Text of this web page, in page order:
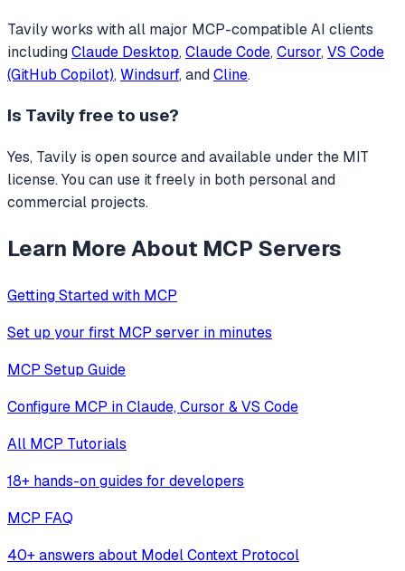
Tavilyworks with all major MCP-compatible AI clients
includingClaude Desktop, Claude Code, Cursor, VS Code
(GitHub Copilot), Windsurf, andCline.
Is Tavilyfree to use?
Yes, Tavily is open source and available under the MIT
license. You can use it freely in both personal and
commercial projects.
Learn More About MCP Servers
Getting Started with MCP
Set up your first MCP server in minutes
MCP Setup Guide
Configure MCP in Claude, Cursor & VS Code
All MCP Tutorials
18+ hands-on guides for developers
MCP FAQ
40+ answers about Model Context Protocol